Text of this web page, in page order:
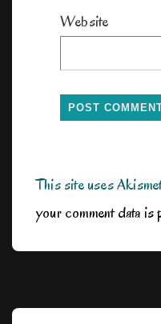
Website
This site uses
your comment data